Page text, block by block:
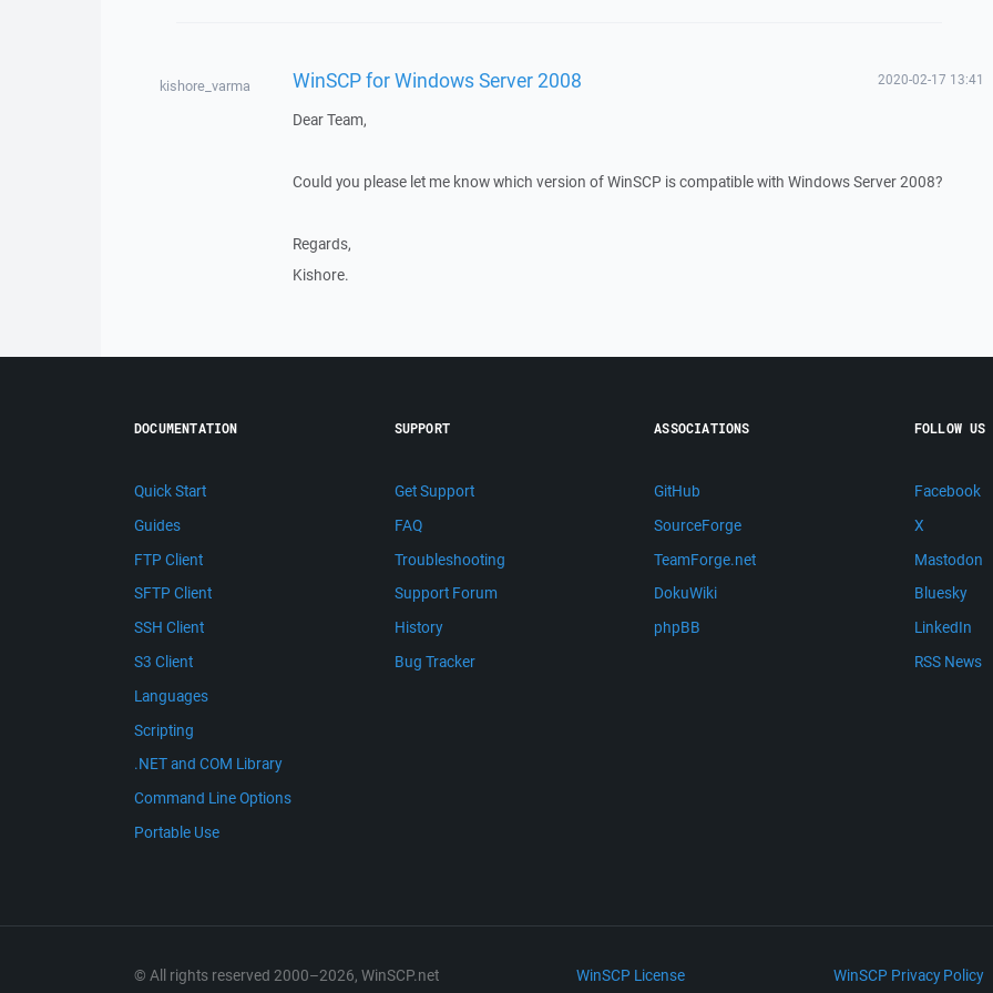
kishore_varma WinSCP for Windows Server 2008 2020-02-17 13:41
Dear Team,
Could you please let me know which version of WinSCP is compatible with Windows Server 2008?
Regards,
Kishore.
DOCUMENTATION
Quick Start
Guides
FTP Client
SFTP Client
SSH Client
S3 Client
Languages
Scripting
.NET and COM Library
Command Line Options
Portable Use
SUPPORT
Get Support
FAQ
Troubleshooting
Support Forum
History
Bug Tracker
ASSOCIATIONS
GitHub
SourceForge
TeamForge.net
DokuWiki
phpBB
FOLLOW US
Facebook
X
Mastodon
Bluesky
LinkedIn
RSS News
© All rights reserved 2000–2026, WinSCP.net WinSCP License WinSCP Privacy Policy